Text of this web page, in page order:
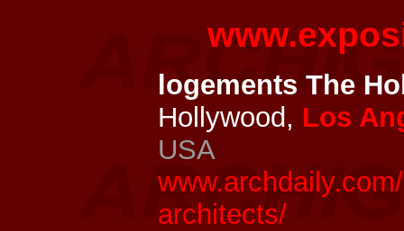
logements The
Hollywood, Los
USA
architects/